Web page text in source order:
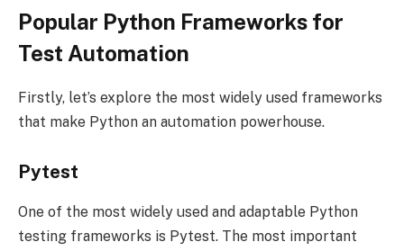
Popular Python Frameworks for
Test Automation
Firstly, let’s explore the most widely used frameworks
that make Python an automation powerhouse.
Pytest
One of the most widely used and adaptable Python
testing frameworks is Pytest. The most important